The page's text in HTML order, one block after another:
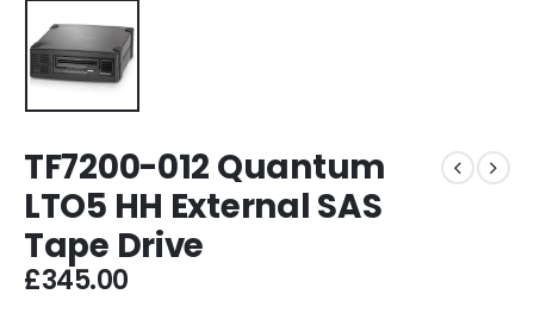
TF7200-012 Quantum
LTO5 HH External SAS
Tape Drive
£345.00